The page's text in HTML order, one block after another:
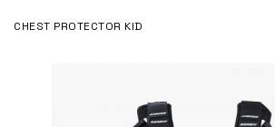
CHEST PROTECTOR KID